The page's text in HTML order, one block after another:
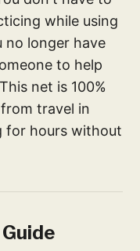
while using
no longer have
to help
net is 100%
travel in
for hours without